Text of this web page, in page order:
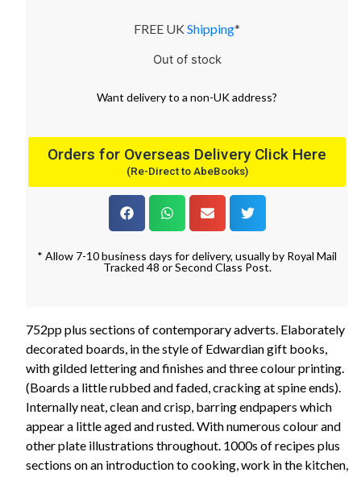
FREE UK Shipping*
Out of stock
Want deliveryto a non-UK address?
Orders for Overseas Delivery Click Here
(Re-Direct to AbeBooks)
* Allow 7-10 business days for delivery, usually by Royal Mail
Tracked 48 or Second Class Post.
752pp plus sections of contemporary adverts. Elaborately
decorated boards, in the style of Edwardian gift books,
with gilded lettering and finishes and three colour printing.
(Boards a little rubbed and faded, cracking at spine ends).
Internally neat, clean and crisp, barring endpapers which
appear a little aged and rusted. With numerous colour and
other plate illustrations throughout. 1000s of recipes plus
sections on an introduction to cooking, work in the kitchen,